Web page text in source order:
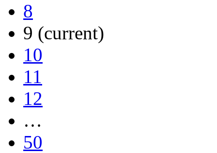
8
9 (current)
10
11
12
…
50